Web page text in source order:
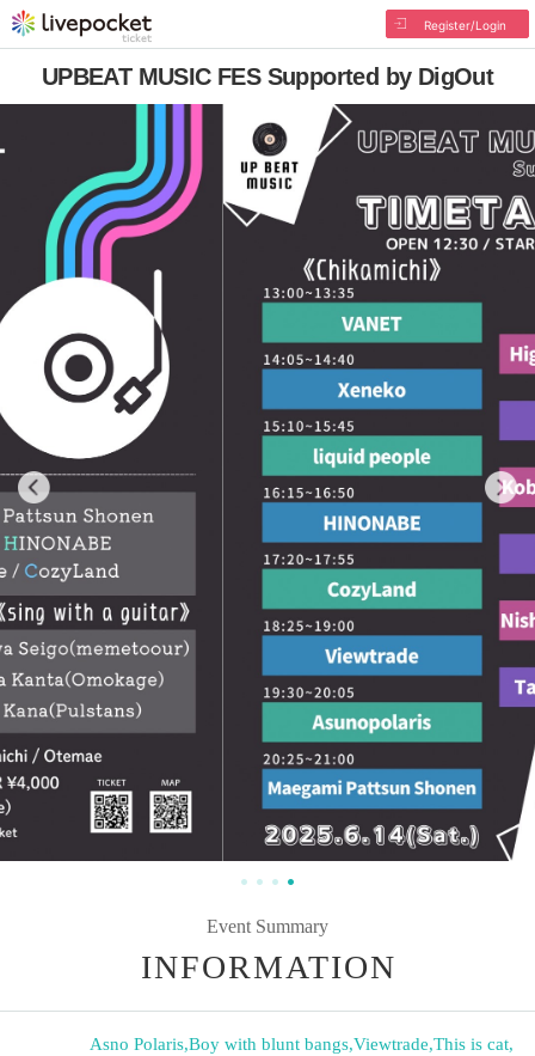
Register/Login
UPBEAT MUSIC FES Supported by DigOut
Event Summary
INFORMATION
Asno Polaris,Boy with blunt bangs,Viewtrade,This is cat,